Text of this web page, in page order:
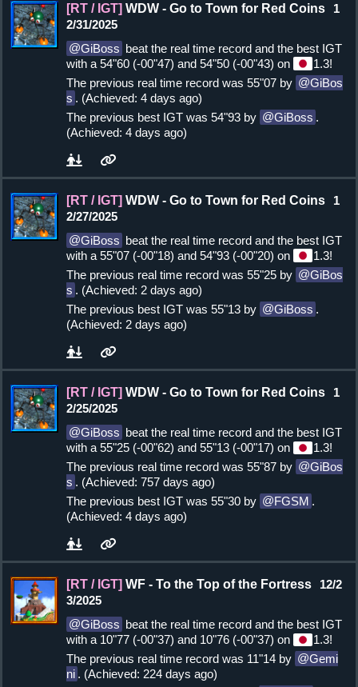
[RT / IGT] WDW - Go to Town for Red Coins
1
2/31/2025
GiBoss beat the real time record and the best IGT
with a 54"60 (-00"47) and 54"50 (-00"43) on
1.3!
The previous real time record was 55"07 by
GiBos
s . (Achieved: 4 days ago)
The previous best IGT was 54"93 by
GiBoss .
(Achieved: 4 days ago)
[RT / IGT] WDW - Go to Town for Red Coins
1
2/27/2025
GiBoss beat the real time record and the best IGT
with a 55"07 (-00"18) and 54"93 (-00"20) on
1.3!
The previous real time record was 55"25 by
GiBos
s . (Achieved: 2 days ago)
The previous best IGT was 55"13 by
GiBoss .
(Achieved: 2 days ago)
[RT / IGT] WDW - Go to Town for Red Coins
1
2/25/2025
GiBoss beat the real time record and the best IGT
with a 55"25 (-00"62) and 55"13 (-00"17) on
1.3!
The previous real time record was 55"87 by
GiBos
s . (Achieved: 757 days ago)
The previous best IGT was 55"30 by
FGSM .
(Achieved: 4 days ago)
[RT / IGT] WF - To the Top of the Fortress
12/2
3/2025
GiBoss beat the real time record and the best IGT
with a 10"77 (-00"37) and 10"76 (-00"37) on
1.3!
The previous real time record was 11"14 by
Gemi
ni . (Achieved: 224 days ago)